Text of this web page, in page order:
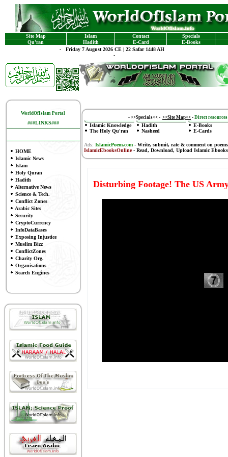
Site Map Islam Contact
Specials
Qu'ran
Hadith E-Card
E-Books
- Friday 7 August 2026 CE | 22 Safar 1448 AH
-
WorldOfIslam Portal
###LINKS###
HOME
Islamic News
Islam
Holy Quran
Hadith
Alternative News
Science & Tech.
Conflict Zones
Arabic Sites
Security
CryptoCurrency
InfoDataBases
Exposing Injustice
Muslim Bizz
ConflictZones
Charity Org.
Organisations
Search Engines
- >>Specials<< - >>Site Map<< - Direct
Islamic Knowledge
The Holy Qu'ran
Hadith
Nasheed
E-Books
E-Cards
Ads: IslamicPoem.com - Write, submit, rate & comment on poems
IslamicEbooksOnline- Read, Download, Upload Islamic Ebooks
Disturbing Footage! The US